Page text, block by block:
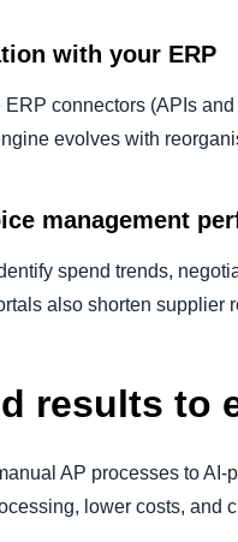
with your ERP
connectors (APIs
evolves with
management
spend trends,
also shorten supplier
results to
AP processes to
lower costs, and